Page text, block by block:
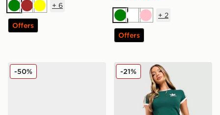
GreenBrownYellow
+ 6
Offers
GreenWhitePink
+ 2
Offers
adidas Originals Handball Spezial LT Women's
-50% adidas Originals Classic
-21%